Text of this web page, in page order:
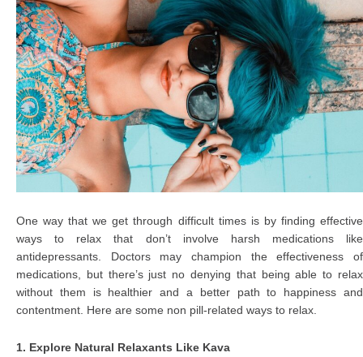
One way that we get through difficult times is by finding effective
ways to relax that don’t involve harsh medications like
antidepressants. Doctors may champion the effectiveness of
medications, but there’s just no denying that being able to relax
without them is healthier and a better path to happiness and
contentment. Here are some non pill-related ways to relax.
1. Explore Natural Relaxants Like Kava